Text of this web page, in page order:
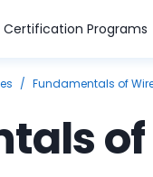
Certification Programs
/ Fundamentals of
of